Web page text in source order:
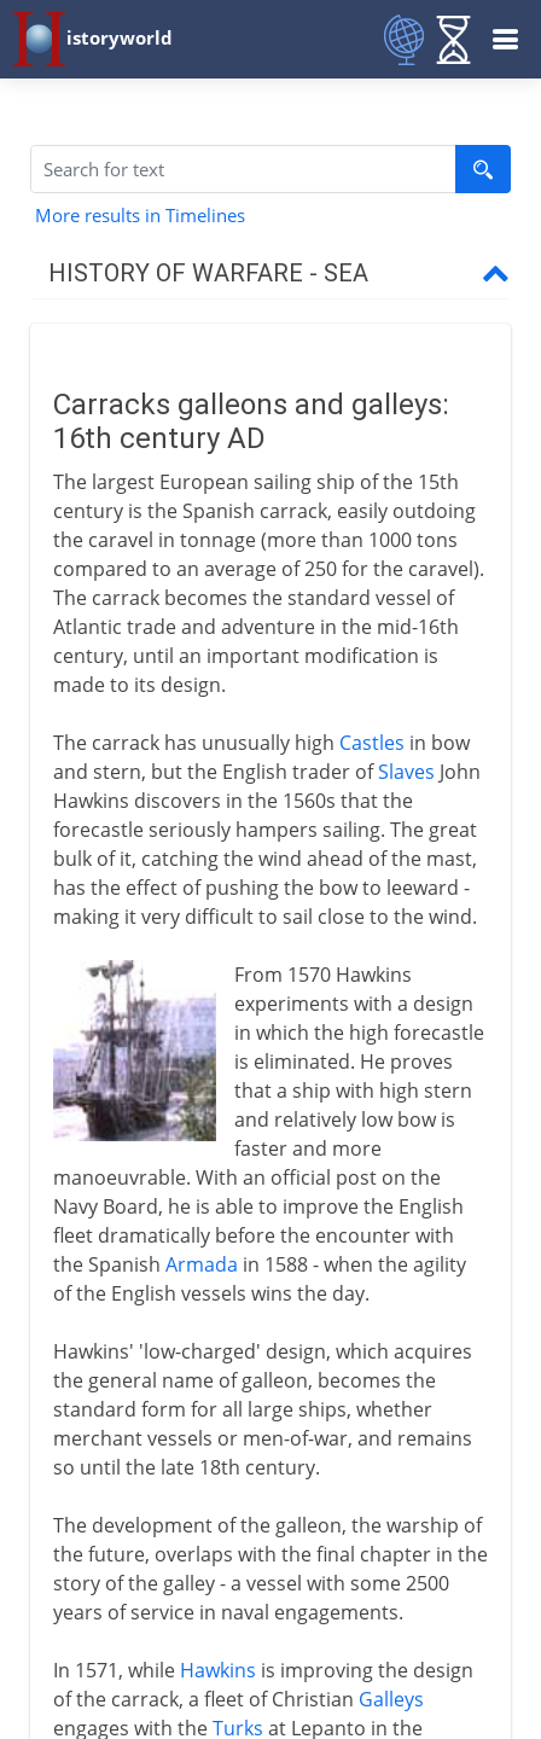
istoryworld
More results in Timelines
HISTORY OF WARFARE - SEA
To the 15th century AD
16th - 18th century
Carracks, galleons and galleys
Spanish Armada
Ships of the line
19th century
Carracks galleons and galleys:
16th century AD
The largest European sailing ship of the 15th
century is the Spanish carrack, easily outdoing
the caravel in tonnage (more than 1000 tons
compared to an average of 250 for the caravel).
The carrack becomes the standard vessel of
Atlantic trade and adventure in the mid-16th
century, until an important modification is
made to its design.
The carrack has unusually high Castles in bow
and stern, but the English trader ofSlaves John
Hawkins discovers in the 1560s that the
forecastle seriously hampers sailing. The great
bulk of it, catching the wind ahead of the mast,
has the effect of pushing the bow to leeward -
making it very difficult to sail close to the wind.
From 1570 Hawkins
experiments with a design
in which the high forecastle
is eliminated. He proves
that a ship with high stern
and relatively low bow is
faster and more
manoeuvrable. With an official post on the
Navy Board, he is able to improve the English
fleet dramatically before the encounter with
the Spanish Armada in 1588 - when the agility
of the English vessels wins the day.
Hawkins' 'low-charged' design, which acquires
the general name of galleon, becomes the
standard form for all large ships, whether
merchant vessels or men-of-war, and remains
so until the late 18th century.
The development of the galleon, the warship of
the future, overlaps with the final chapter in the
story of the galley - a vessel with some 2500
years of service in naval engagements.
In 1571, while Hawkins is improving the design
of the carrack, a fleet of Christian Galleys
engages with theTurks at Lepanto in the